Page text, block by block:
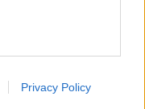
Privacy Policy